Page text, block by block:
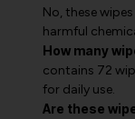
No, these
harmful
How many
contains 72
for daily use.
Are these